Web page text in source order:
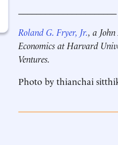
Roland G. Fryer, Jr., a
Economics at Harvard
Ventures.
Photo by thianchai